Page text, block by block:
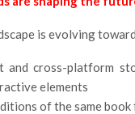
is evolving
and cross-platform
elements
of the same